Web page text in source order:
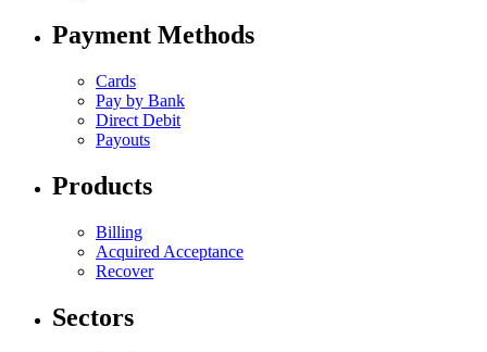
Payment Methods
Cards
Pay by Bank
Direct Debit
Payouts
Products
Billing
Acquired Acceptance
Recover
Sectors